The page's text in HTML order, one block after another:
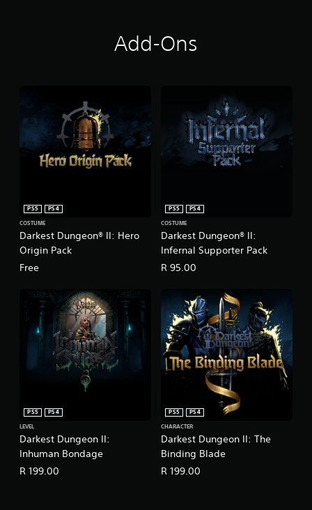
Add-Ons
Darkest Dungeon® II: Hero
Origin Pack
PS5
PS4
COSTUME
Free
Darkest Dungeon® II:
Infernal Supporter Pack
PS5
PS4
COSTUME
R 95.00
Darkest Dungeon II:
Inhuman Bondage
PS5
PS4
LEVEL
R 199.00
Darkest Dungeon II: The
Binding Blade
PS5
PS4
CHARACTER
R 199.00